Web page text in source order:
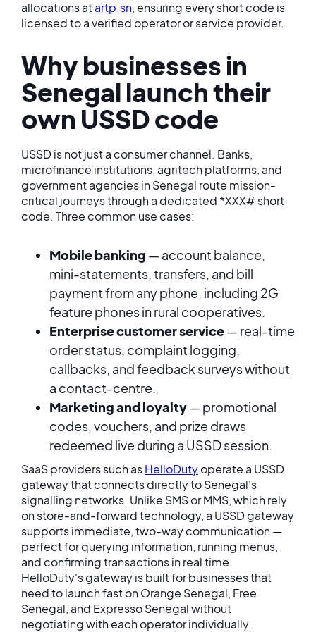
allocations atartp.sn, ensuring every short code is
licensed to a verified operator or service provider.
Why businesses in
Senegal launch their
own USSD code
USSD is not just a consumer channel. Banks,
microfinance institutions, agritech platforms, and
government agencies in Senegal route mission-
critical journeys through a dedicated *XXX# short
code. Three common use cases:
Mobile banking — account balance,
mini-statements, transfers, and bill
payment from any phone, including 2G
feature phones in rural cooperatives.
Enterprise customer service— real-time
order status, complaint logging,
callbacks, and feedback surveys without
a contact-centre.
Marketing and loyalty— promotional
codes, vouchers, and prize draws
redeemed live during a USSD session.
SaaS providers such asHelloDutyoperate a USSD
gateway that connects directly to Senegal's
signalling networks. Unlike SMS or MMS, which rely
on store-and-forward technology, a USSD gateway
supports immediate, two-way communication —
perfect for querying information, running menus,
and confirming transactions in real time.
HelloDuty's gateway is built for businesses that
need to launch fast on Orange Senegal, Free
Senegal, and Expresso Senegal without
negotiating with each operator individually.